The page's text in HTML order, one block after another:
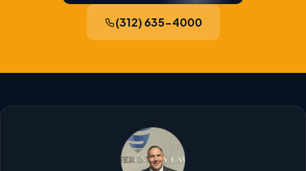
(312) 635-4000